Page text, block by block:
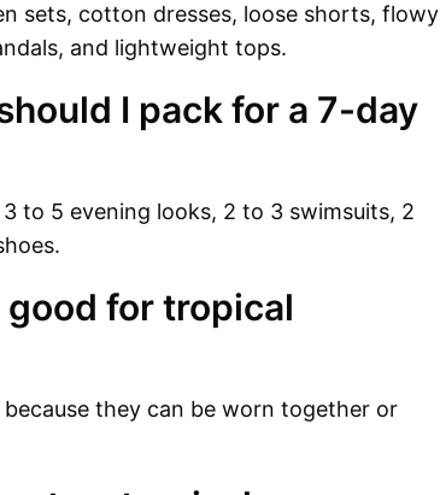
sets, cotton dresses, loose shorts, flowy
and lightweight tops.
I pack for a 7-day
to 5 evening looks, 2 to 3 swimsuits, 2
for tropical
they can be worn together or